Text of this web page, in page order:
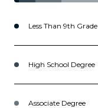
Less Than 9th Grade
High School Degree
Associate Degree